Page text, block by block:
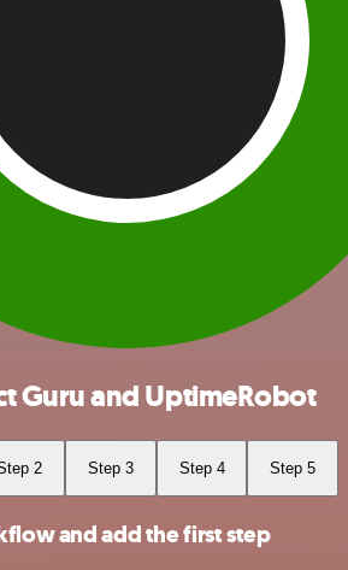
Guru and UptimeRobot
2 Step 3 Step 4 Step 5
and add the first step